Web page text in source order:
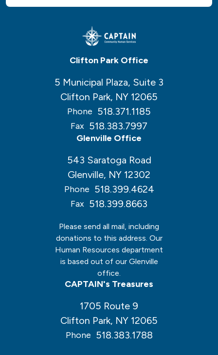
Clifton Park Office
5 Municipal Plaza, Suite 3
Clifton Park, NY 12065
Phone 518.371.1185
Fax 518.383.7997
Glenville Office
543 Saratoga Road
Glenville, NY 12302
Phone 518.399.4624
Fax 518.399.8663
Please send all mail, including
donations to this address. Our
Human Resources department
is based out of our Glenville
office.
CAPTAIN's Treasures
1705 Route 9
Clifton Park, NY 12065
Phone 518.383.1788